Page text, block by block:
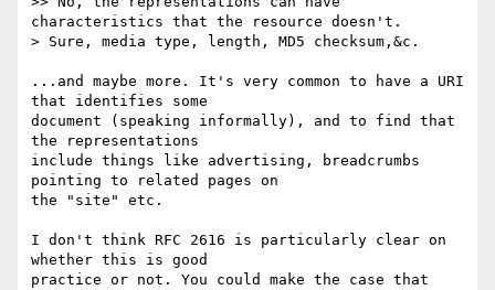
characteristics that the resource doesn't.
> Sure, media type, length, MD5 checksum,&c.
...and maybe more. It's very common to have a URI
that identifies some
document (speaking informally), and to find that
the representations
include things like advertising, breadcrumbs
pointing to related pages on
the "site" etc.
I don't think RFC 2616 is particularly clear on
whether this is good
practice or not. You could make the case that